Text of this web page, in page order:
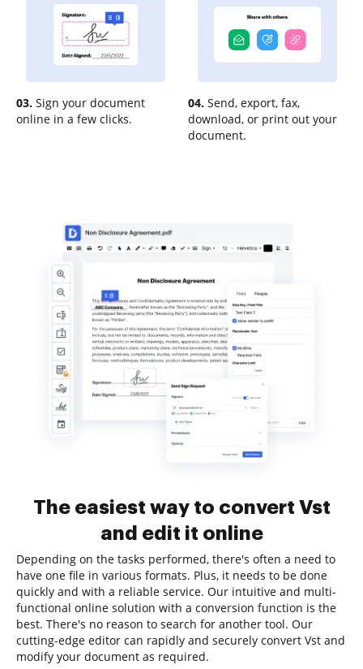
03. Sign your document
online in a few clicks.
04. Send, export, fax,
download, or print out your
document.
The easiest way to convert Vst
and edit it online
Depending on the tasks performed, there's often a need to
have one file in various formats. Plus, it needs to be done
quickly and with a reliable service. Our intuitive and multi-
functional online solution with a conversion function is the
best. There's no reason to search for another tool. Our
cutting-edge editor can rapidly and securely convert Vst and
modify your document as required.